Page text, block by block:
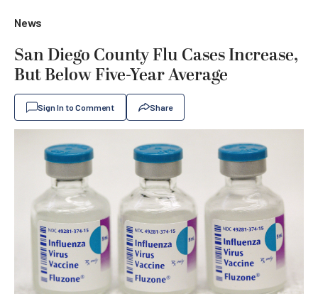
News
San Diego County Flu Cases Increase,
But Below Five-Year Average
Sign In to Comment Share